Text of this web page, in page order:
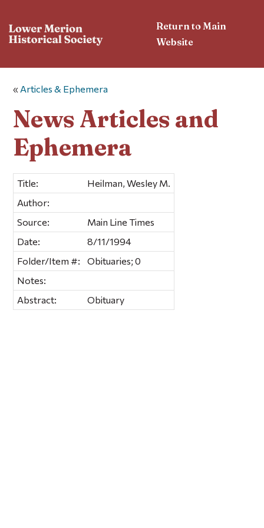
Return to Main
Website
« Articles & Ephemera
News Articles and
Ephemera
Title:
Heilman, Wesley M.
Author:
Source:
Main Line Times
Date:
8/11/1994
Folder/Item #:
Obituaries; 0
Notes:
Abstract:
Obituary